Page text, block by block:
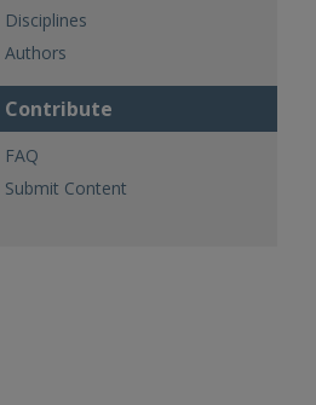
Disciplines
Authors
Contribute
FAQ
Submit Content